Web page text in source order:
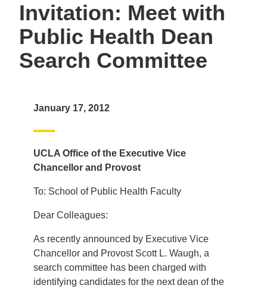
Invitation: Meet with
Public Health Dean
Search Committee
January 17, 2012
UCLA Office of the Executive Vice
Chancellor and Provost
To: School of Public Health Faculty
Dear Colleagues:
As recently announced by Executive Vice
Chancellor and Provost Scott L. Waugh, a
search committee has been charged with
identifying candidates for the next dean of the